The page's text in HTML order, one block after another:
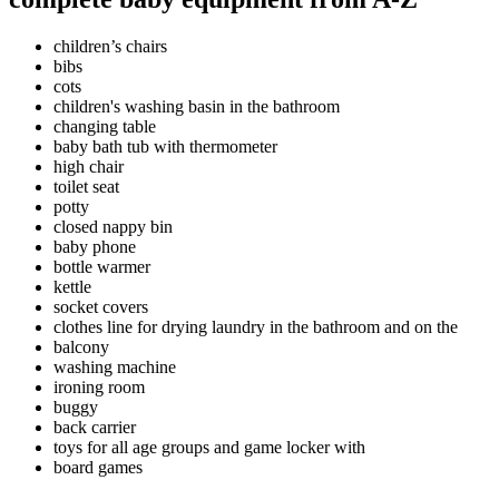
children’s chairs
bibs
cots
children's washing basin in the bathroom
changing table
baby bath tub with thermometer
high chair
toilet seat
potty
closed nappy bin
baby phone
bottle warmer
kettle
socket covers
clothes line for drying laundry in the bathroom and on the
balcony
washing machine
ironing room
buggy
back carrier
toys for all age groups and game locker with
board games